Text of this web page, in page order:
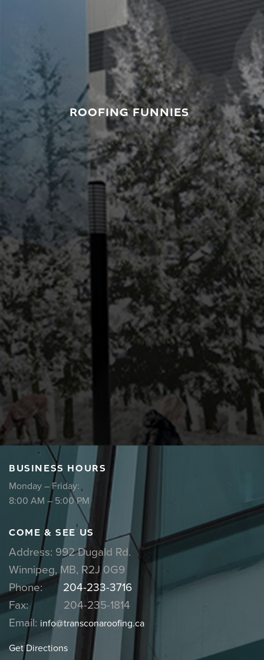
ROOFING FUNNIES
BUSINESS HOURS
Monday – Friday:
8:00 AM – 5:00 PM
COME & SEE US
Address: 992 Dugald Rd.
Winnipeg, MB, R2J 0G9
Phone: 204-233-3716
Fax: 204-235-1814
Email: info@transconaroofing.ca
Get Directions